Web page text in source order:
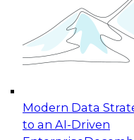
Modern Data
to an AI-Driven
Join this Expert
organization can
experimentation
November 9, 2026